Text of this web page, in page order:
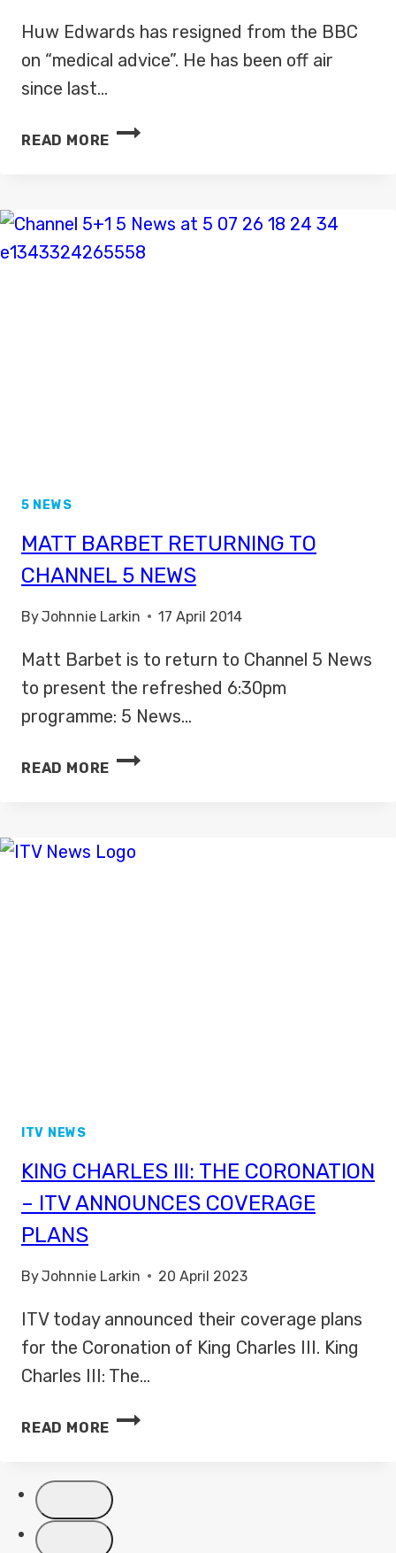
Huw Edwards has resigned from the BBC
on “medical advice”. He has been off air
since last…
READ MORE
HUW
FROM
THE
BBC
5 NEWS
MATT BARBET RETURNING TO
CHANNEL 5 NEWS
ByJohnnie Larkin 17 April 2014
Matt Barbet is to return to Channel 5 News
to present the refreshed 6:30pm
programme: 5 News…
READ MORE
MATT
CHANNEL
ITV NEWS
KING CHARLES III: THE CORONATION
– ITV ANNOUNCES COVERAGE
PLANS
ByJohnnie Larkin 20 April 2023
ITV today announced their coverage plans
for the Coronation of King Charles III. King
Charles III: The…
READ MORE
KING
THE
CORONATION
–